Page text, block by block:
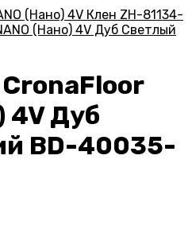
(Нано) 4V Клен ZH-81134-
(Нано) 4V Дуб Светлый
4V Дуб
BD-40035-